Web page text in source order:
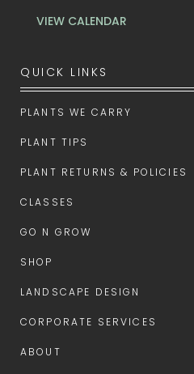
VIEW CALENDAR
QUICK LINKS
PLANTS WE CARRY
PLANT TIPS
PLANT RETURNS & POLICIES
CLASSES
GO N GROW
SHOP
LANDSCAPE DESIGN
CORPORATE SERVICES
ABOUT